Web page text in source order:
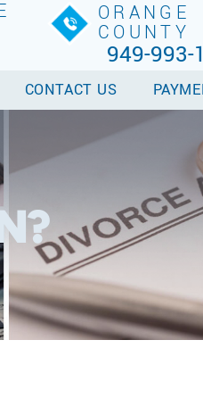
ORANGE
COUNTY
949-993-
CONTACT US